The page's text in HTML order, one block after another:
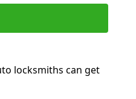
locksmiths can get